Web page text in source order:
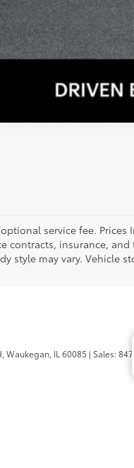
service fee. Prices
contracts, insurance,
style may vary. Vehicle
Waukegan, IL60085 | Sales: